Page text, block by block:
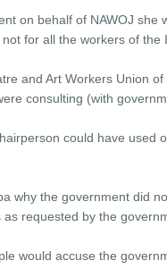
on behalf of NAWOJ she
for all the workers of the
and Art Workers Union
consulting (with
could have used
why the government did
requested by the
would accuse the